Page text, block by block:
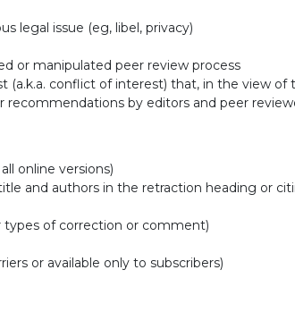
legal issue (eg, libel, privacy)
or manipulated peer review process
(a.k.a. conflict of interest) that, in the view of
by editors and peer
online versions)
and authors in the retraction heading or
types of correction or comment)
or available only to subscribers)